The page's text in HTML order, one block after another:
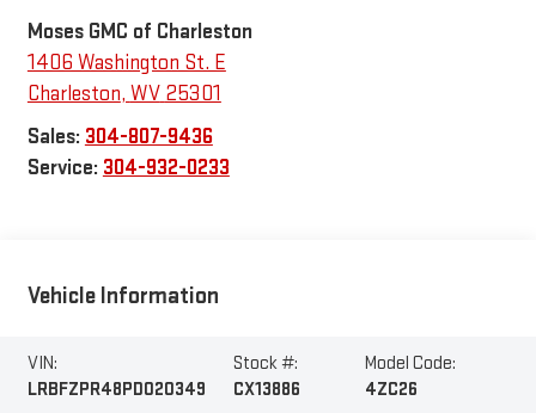
Moses GMC of Charleston
1406 Washington St. E
Charleston, WV 25301
Sales: 304-807-9436
Service: 304-932-0233
Vehicle Information
VIN:
LRBFZPR48PD020349
Stock #:
CX13886
Model Code:
4ZC26